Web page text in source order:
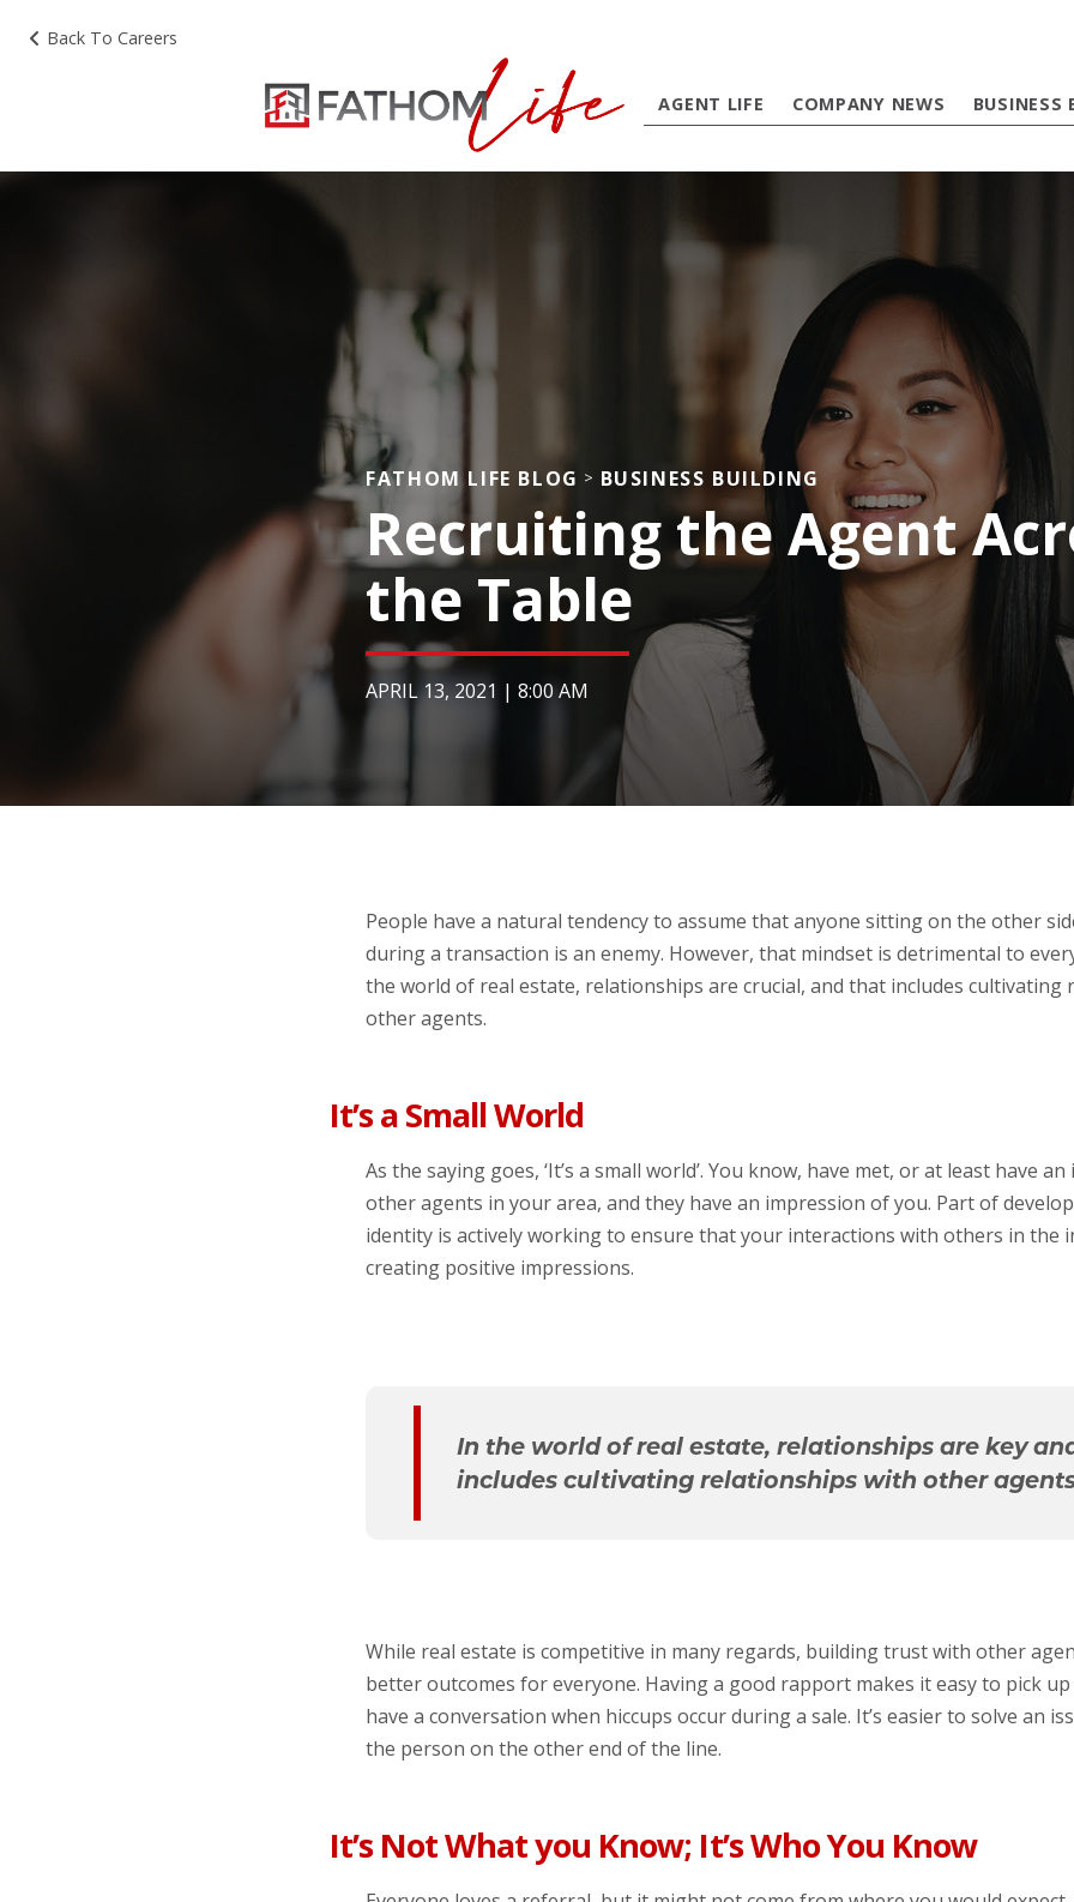
Back To Careers
AGENT LIFE COMPANY NEWS BUSINESS
FATHOM LIFE BLOG > BUSINESS BUILDING
Recruiting the Agent
the Table
APRIL 13, 2021 |8:00 AM
People have a natural tendency to assume that anyone sitting on the other
during a transaction is an enemy. However, that mindset is detrimental to
the world of real estate, relationships are crucial, and that includes cultivating
other agents.
It’s a Small World
As the saying goes, ‘It’s a small world’. You know, have met, or at least have
other agents in your area, and they have an impression of you. Part of
identity is actively working to ensure that your interactions with others in the
creating positive impressions.
In the world of real estate, relationships are key
includes cultivating relationships with other
While real estate is competitive in many regards, building trust with other
better outcomes for everyone. Having a good rapport makes it easy to pick
have a conversation when hiccups occur during a sale. It’s easier to solve an
the person on the other end of the line.
It’s Not What you Know; It’s Who You Know